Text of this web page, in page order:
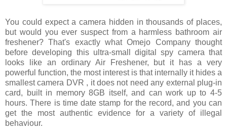
You could expect a camera hidden in thousands of places,
but would you ever suspect from a harmless bathroom air
freshener? That's exactly what Omejo Company thought
before developing this ultra-small digital spy camera that
looks like an ordinary Air Freshener, but it has a very
powerful function, the most interest is that internally it hides a
smallest camera DVR , it does not need any external plug-in
card, built in memory 8GB itself, and can work up to 4-5
hours. There is time date stamp for the record, and you can
get the most authentic evidence for a variety of illegal
behaviour.